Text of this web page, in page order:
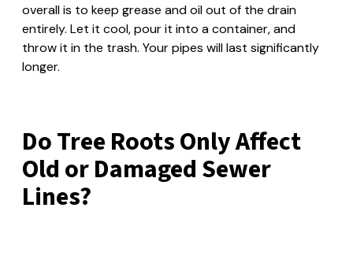
overall is to keep grease and oil out of the drain
entirely. Let it cool, pour it into a container, and
throw it in the trash. Your pipes will last significantly
longer.
Do Tree Roots Only Affect
Old or Damaged Sewer
Lines?